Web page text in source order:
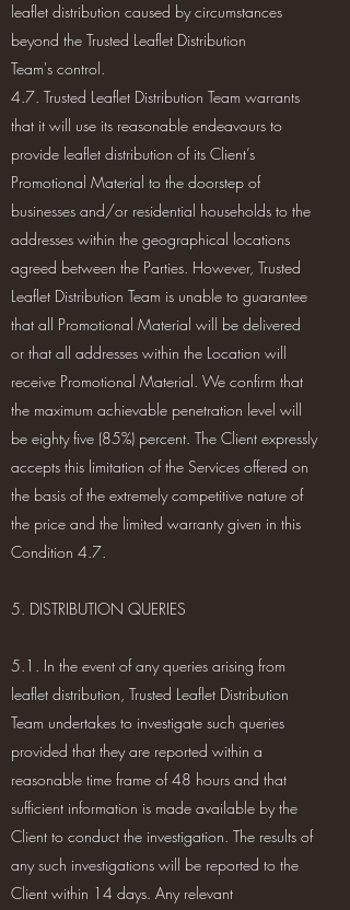
leaflet distribution caused by circumstances
beyond the Trusted Leaflet Distribution
Team's control.
4.7. Trusted Leaflet Distribution Team warrants
that it will use its reasonable endeavours to
provide leaflet distribution of its Client’s
Promotional Material to the doorstep of
businesses and/or residential households to the
addresses within the geographical locations
agreed between the Parties. However, Trusted
Leaflet Distribution Team is unable to guarantee
that all Promotional Material will be delivered
or that all addresses within the Location will
receive Promotional Material. We confirm that
the maximum achievable penetration level will
be eighty five (85%) percent. The Client expressly
accepts this limitation of the Services offered on
the basis of the extremely competitive nature of
the price and the limited warranty given in this
Condition 4.7.
5. DISTRIBUTION QUERIES
5.1. In the event of any queries arising from
leaflet distribution, Trusted Leaflet Distribution
Team undertakes to investigate such queries
provided that they are reported within a
reasonable time frame of 48 hours and that
sufficient information is made available by the
Client to conduct the investigation. The results of
any such investigations will be reported to the
Client within 14 days. Any relevant